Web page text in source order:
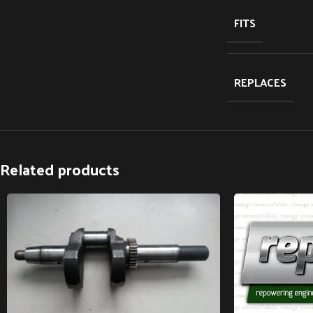
FITS
REPLACES
Related products